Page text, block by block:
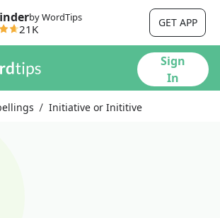
by WordTips
21K GET APP
Sign
In
Initiative or Inititive